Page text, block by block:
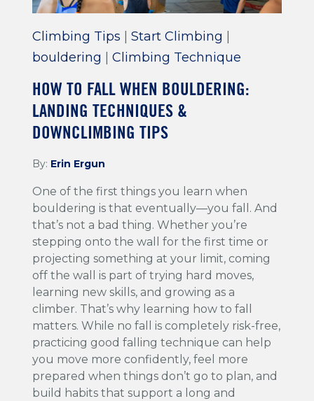
Climbing Tips Start Climbing
bouldering
Climbing Technique
HOW TO FALL WHEN BOULDERING:
LANDING TECHNIQUES &
DOWNCLIMBING TIPS
By: Erin Ergun
One of the first things you learn when
bouldering is that eventually—you fall. And
that’s not a bad thing. Whether you’re
stepping onto the wall for the first time or
projecting something at your limit, coming
off the wall is part of trying hard moves,
learning new skills, and growing as a
climber. That’s why learning how to fall
matters. While no fall is completely risk-free,
practicing good falling technique can help
you move more confidently, feel more
prepared when things don’t go to plan, and
build habits that support a long and